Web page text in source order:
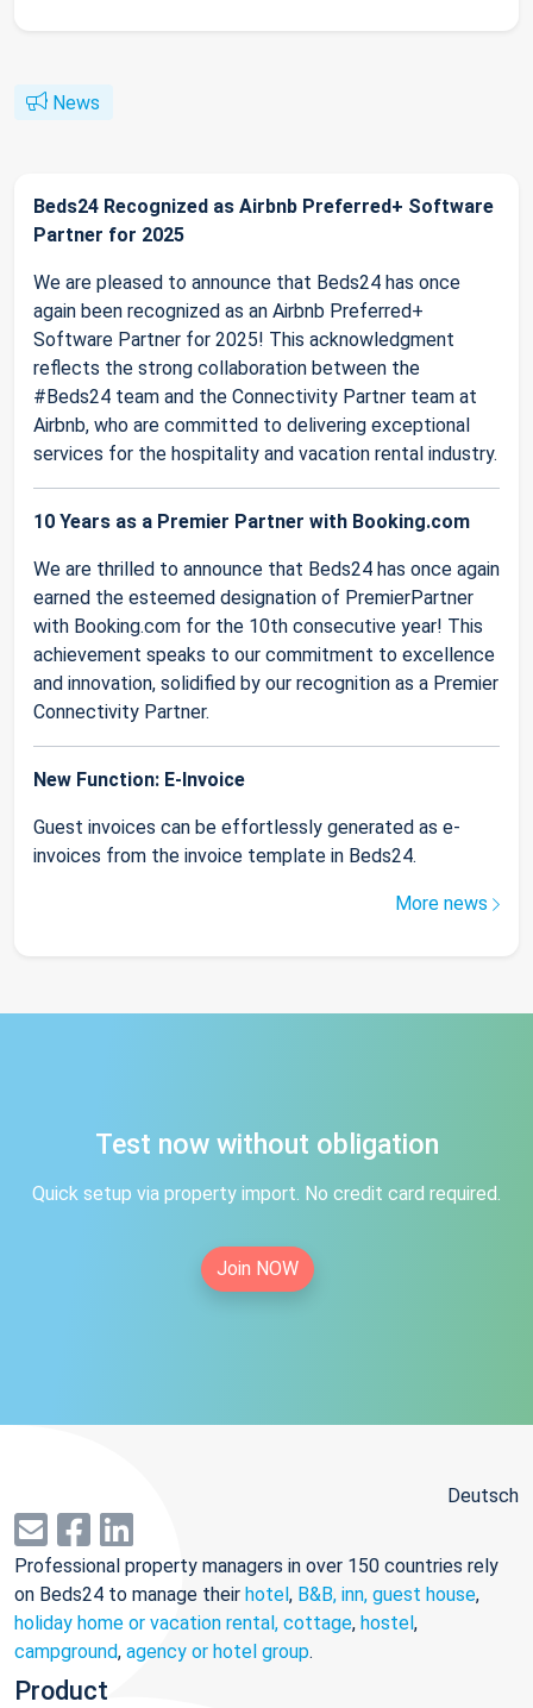
News
Beds24 Recognized as Airbnb Preferred+ Software
Partner for 2025
We are pleased to announce that Beds24 has once
again been recognized as an Airbnb Preferred+
Software Partner for 2025! This acknowledgment
reflects the strong collaboration between the
#Beds24 team and the Connectivity Partner team at
Airbnb, who are committed to delivering exceptional
services for the hospitality and vacation rental industry.
10 Years as a Premier Partner with Booking.com
We are thrilled to announce that Beds24 has once again
earned the esteemed designation of PremierPartner
with Booking.com for the 10th consecutive year! This
achievement speaks to our commitment to excellence
and innovation, solidified by our recognition as a Premier
Connectivity Partner.
New Function: E-Invoice
Guest invoices can be effortlessly generated as e-
invoices from the invoice template in Beds24.
More news
Test now without obligation
Quick setup via property import. No credit card required.
Join NOW
Deutsch
Professional property managers in over 150 countries rely
on Beds24 to manage their hotel, B&B, inn, guest house,
holiday home or vacation rental, cottage, hostel,
campground, agency or hotel group.
Product